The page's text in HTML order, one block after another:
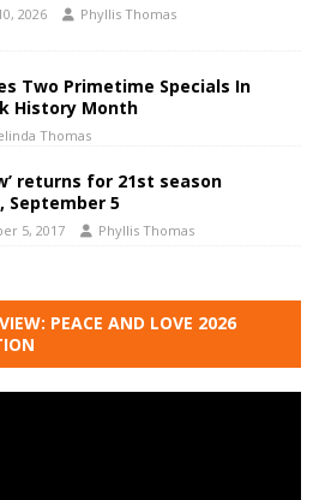
2026 Phyllis Thomas
Two Primetime Specials In
History Month
Thomas
returns for 21st season
September 5
5, 2017 Phyllis Thomas
PEACE AND LOVE 2026